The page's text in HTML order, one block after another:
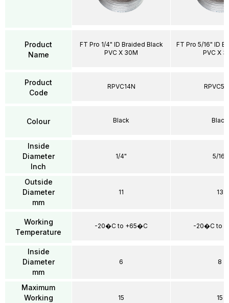
Product
Name
Product
Code
Colour
Inside
Diameter
Inch
Outside
Diameter
mm
Working
Temperature
Inside
Diameter
mm
Maximum
Working
FT Pro 1/4" ID Braided Black
PVC X 30M
RPVC14N
Black
1/4"
11
-20�C to +65�C
6
15
FT Pro 5/16" ID
PVC X
Black
5/16"
13
-20�C to
8
15